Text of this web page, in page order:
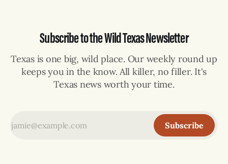
Subscribe to the Wild Texas Newsletter
Texas is one big, wild place. Our weekly round up
keeps you in the know. All killer, no filler. It's
Texas news worth your time.
Subscribe